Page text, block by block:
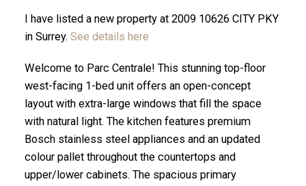
ACTIVE
I have listed a new property at 2009 10626 CITY PKY
in Surrey. See details here
Welcome to Parc Centrale! This stunning top-floor
west-facing 1-bed unit offers an open-concept
layout with extra-large windows that fill the space
with natural light. The kitchen features premium
Bosch stainless steel appliances and an updated
colour pallet throughout the countertops and
upper/lower cabinets. The spacious primary